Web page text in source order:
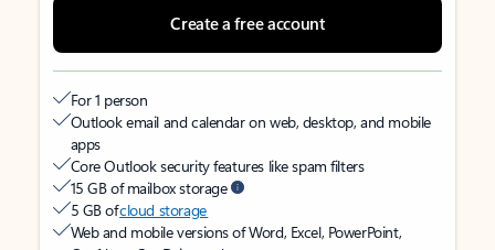
Create a free account
For 1 person
Outlook email and calendar on web, desktop, and mobile
apps
Core Outlook security features like spam filters
15 GB of mailbox storage
5 GB ofcloud storage
Web and mobile versions of Word, Excel, PowerPoint,